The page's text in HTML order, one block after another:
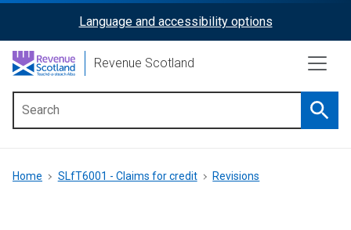
content
ReciteMe
Activation
Language and accessibility options
Revenue Scotland
menu
Breadcrumb
Home SLfT6001 - Claims for credit Revisions